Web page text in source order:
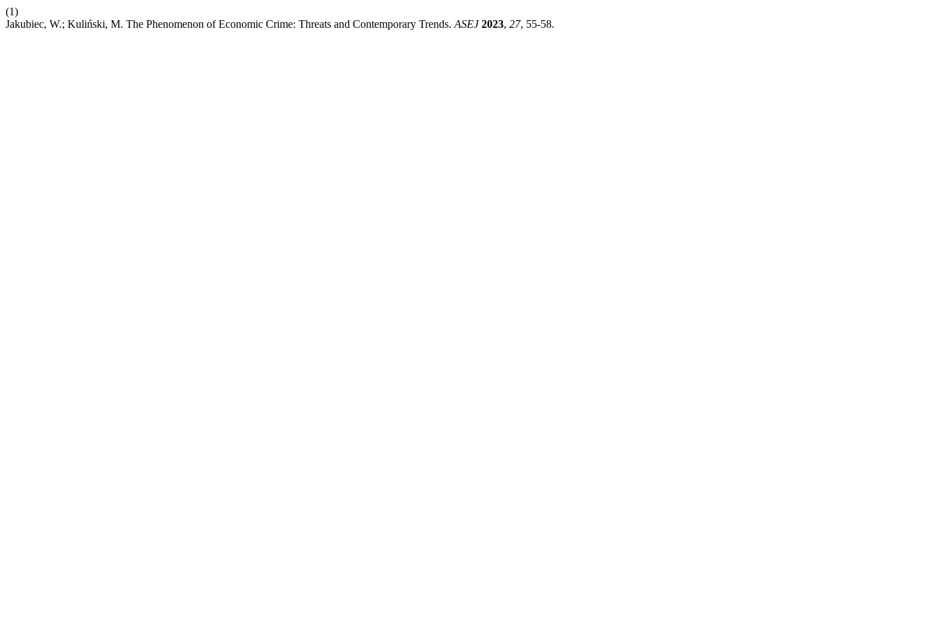
(1)
Jakubiec, W.; Kuliński, M. The Phenomenon of Economic Crime: Threats and Contemporary Trends. ASEJ 2023, 27, 55-58.